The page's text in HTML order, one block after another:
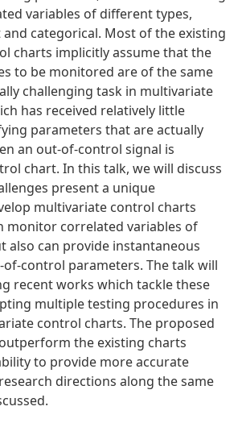
variables of different types,
categorical. Most of the existing
charts implicitly assume that the
to be monitored are of the same
challenging task in multivariate
has received relatively little
parameters that are actually
an out-of-control signal is
chart. In this talk, we will discuss
present a unique
multivariate control charts
monitor correlated variables of
also can provide instantaneous
control parameters. The talk will
recent works which tackle these
multiple testing procedures in
control charts. The proposed
the existing charts
to provide more accurate
directions along the same